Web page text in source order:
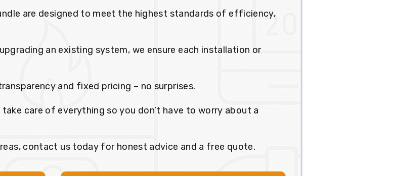
are designed to meet the highest standards of efficiency,
an existing system, we ensure each installation or
and fixed pricing – no surprises.
care of everything so you don’t have to worry about a
contact us today for honest advice and a free quote.